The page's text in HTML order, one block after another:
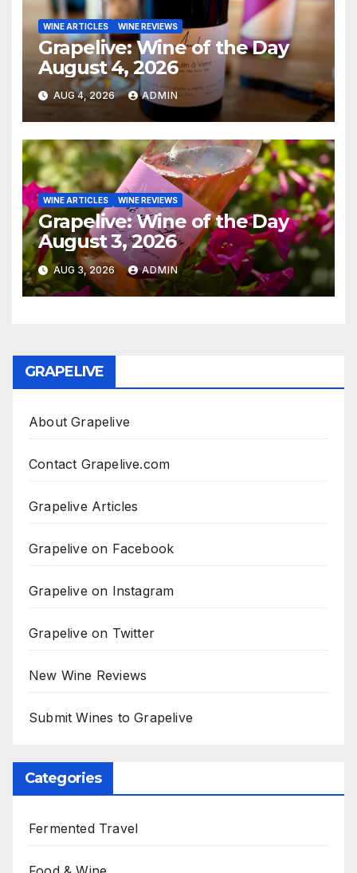
WINE ARTICLES WINE REVIEWS
Grapelive: Wine of the Day
August 4, 2026
AUG 4, 2026 ADMIN
WINE ARTICLES WINE REVIEWS
Grapelive: Wine of the Day
August 3, 2026
AUG 3, 2026 ADMIN
GRAPELIVE
About Grapelive
Contact Grapelive.com
Grapelive Articles
Grapelive on Facebook
Grapelive on Instagram
Grapelive on Twitter
New Wine Reviews
Submit Wines to Grapelive
Categories
Fermented Travel